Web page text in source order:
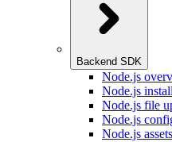
Backend SDK
Node.js
Node.js
Node.js file
Node.js
Node.js